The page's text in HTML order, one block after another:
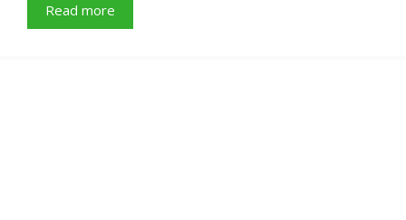
Read more